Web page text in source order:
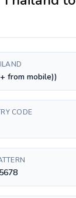
from mobile))
CODE